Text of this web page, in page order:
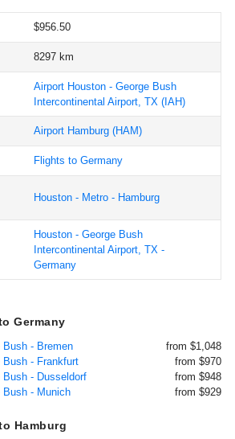
$956.50
8297 km
Airport Houston - George Bush
Intercontinental Airport, TX (IAH)
Airport Hamburg (HAM)
Flights to Germany
Houston - Metro - Hamburg
Houston - George Bush
Intercontinental Airport, TX -
Germany
Germany
Bush - Bremen
from $1,048
Bush - Frankfurt
from $970
Bush - Dusseldorf
from $948
Bush - Munich
from $929
Hamburg